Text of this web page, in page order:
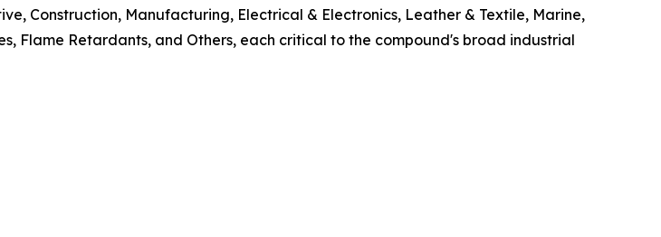
Construction, Manufacturing, Electrical & Electronics, Leather & Textile, Marine,
Flame Retardants, and Others, each critical to the compound's broad industrial